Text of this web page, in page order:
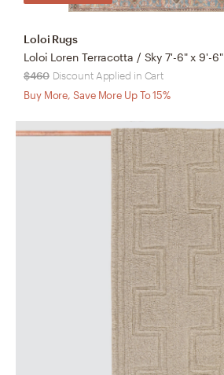
Loloi Rugs
Loloi Loren Terracotta / Sky 7'-6" x 9'-6"
$460 Discount Applied in Cart
Buy More, Save More Up To 15%